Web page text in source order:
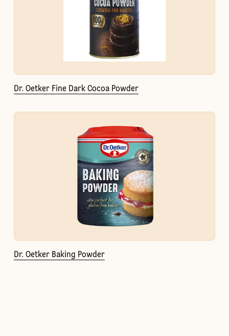
Dr. Oetker Fine Dark Cocoa Powder
Dr. Oetker Baking Powder